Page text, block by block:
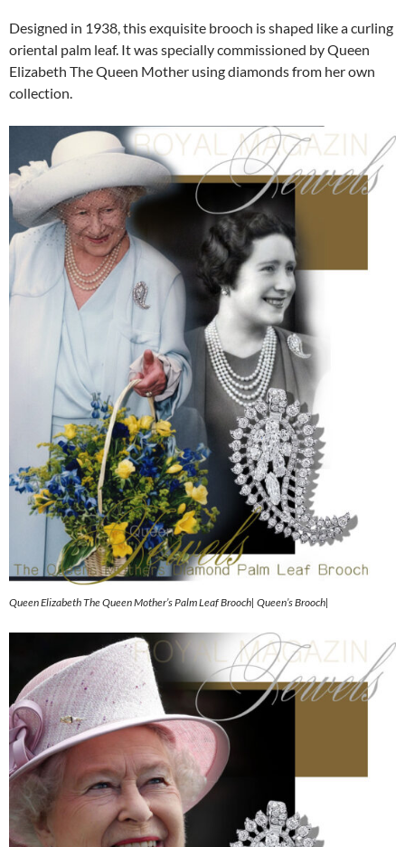
Designed in 1938, this exquisite brooch is shaped like a curling
oriental palm leaf. It was specially commissioned by Queen
Elizabeth The Queen Mother using diamonds from her own
collection.
Queen Elizabeth The Queen Mother’s Palm Leaf Brooch| Queen’s Brooch|